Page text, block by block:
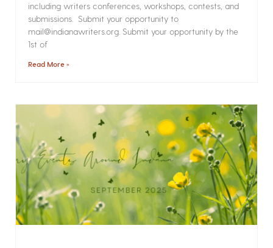
including writers conferences, workshops, contests, and
submissions. Submit your opportunity to
mail@indianawriters.org. Submit your opportunity by the
1st of
Read More »